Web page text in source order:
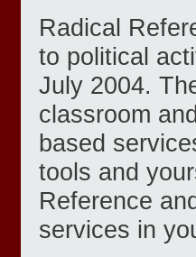
Radical
to political
July 2004.
classroom
based
tools and
Reference
services in